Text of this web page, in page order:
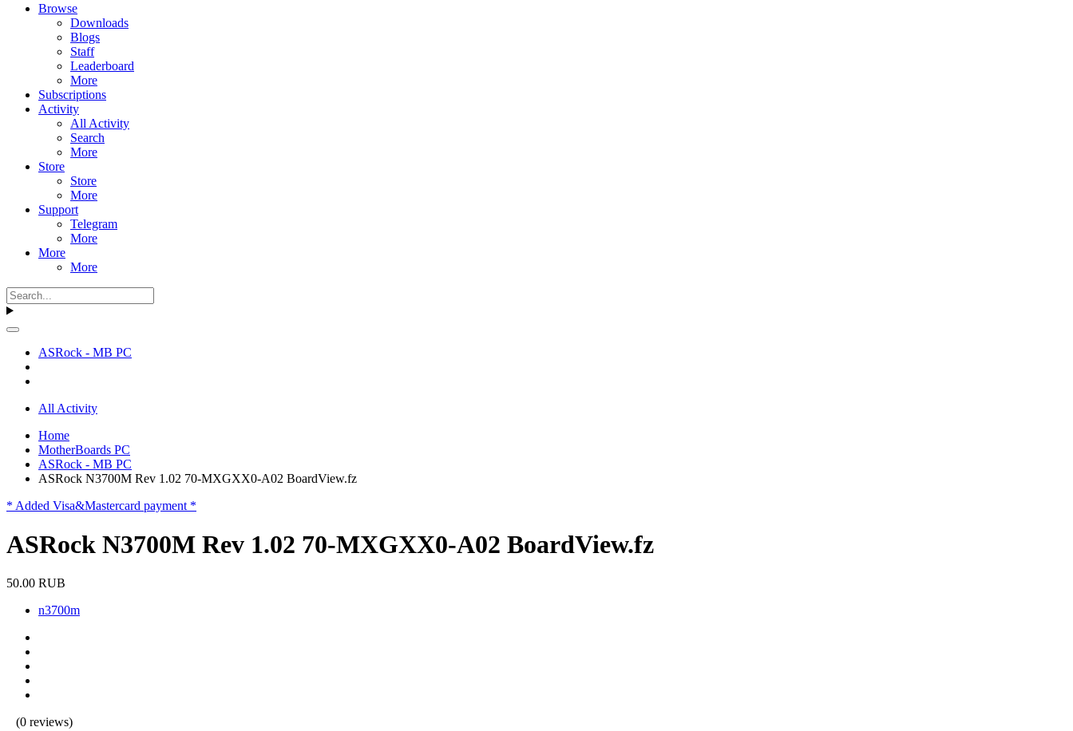
Browse
Downloads
Blogs
Staff
Leaderboard
More
Subscriptions
Activity
All Activity
Search
More
Store
Store
More
Support
Telegram
More
More
More
ASRock - MB PC
All Activity
Home
MotherBoards PC
ASRock - MB PC
ASRock N3700M Rev 1.02 70-MXGXX0-A02 BoardView.fz
* Added Visa&Mastercard payment *
ASRock N3700M Rev 1.02 70-MXGXX0-A02 BoardView.fz
50.00 RUB
n3700m
(0 reviews)